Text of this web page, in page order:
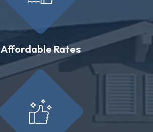
Affordable Rates